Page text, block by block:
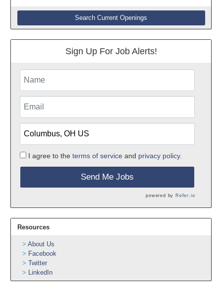
Search Current Openings
Sign Up For Job Alerts!
I agree to the terms of service and privacy policy.
Send Me Jobs
powered by Refer.io
Resources
About Us
Facebook
Twitter
LinkedIn